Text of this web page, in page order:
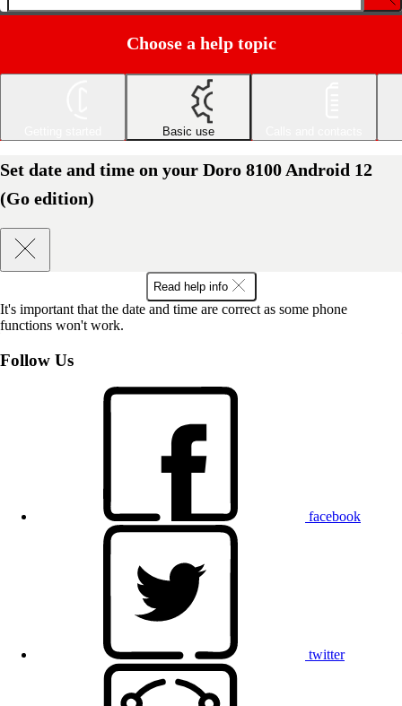
Choose a help topic
Basic use
Set date and time on your Doro 8100 Android 12
(Go edition)
Read help info
It's important that the date and time are correct as some phone
functions won't work.
Follow Us
facebook
twitter